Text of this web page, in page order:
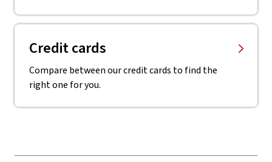
Credit cards
Compare between our credit cards to find the
right one for you.